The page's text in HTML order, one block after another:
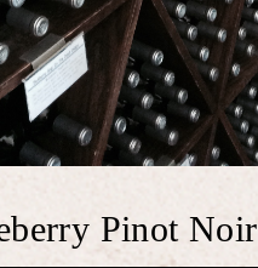
Pinot Noir